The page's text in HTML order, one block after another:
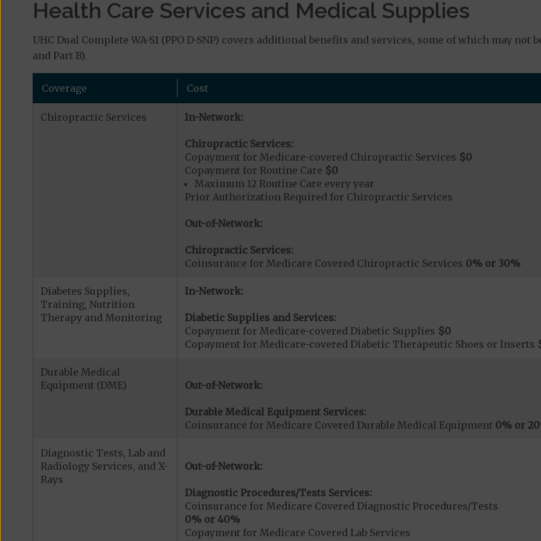
Health Care Services and Medical Supplies
UHC Dual Complete WA-S1 (PPO D-SNP) covers additional benefits and services, some of which may
and Part B).
Coverage Cost
Chiropractic Services In-Network:
Chiropractic Services:
Copayment for Medicare-covered Chiropractic Services $0
Copayment for Routine Care $0
Maximum 12 Routine Care every year
Prior Authorization Required for Chiropractic Services
Out-of-Network:
Chiropractic Services:
Coinsurance for Medicare Covered Chiropractic Services 0% or 30%
Diabetes Supplies,
Training, Nutrition
Therapy and Monitoring
In-Network:
Diabetic Supplies and Services:
Copayment for Medicare-covered Diabetic Supplies $0
Copayment for Medicare-covered Diabetic Therapeutic Shoes or Inserts
Durable Medical
Equipment (DME)
Out-of-Network:
Durable Medical Equipment Services:
Coinsurance for Medicare Covered Durable Medical Equipment 0% or
Diagnostic Tests, Lab and
Radiology Services, and X-
Rays
Out-of-Network:
Diagnostic Procedures/Tests Services:
Coinsurance for Medicare Covered Diagnostic Procedures/Tests
0% or 40%
Copayment for Medicare Covered Lab Services